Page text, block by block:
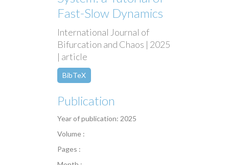
Fast-Slow Dynamics
International Journal of
Bifurcation and Chaos | 2025
| article
BibTeX
Publication
Year of publication: 2025
Volume :
Pages :